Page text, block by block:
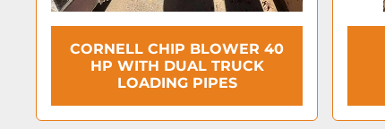
CORNELL CHIP BLOWER 40
HP WITH DUAL TRUCK
LOADING PIPES